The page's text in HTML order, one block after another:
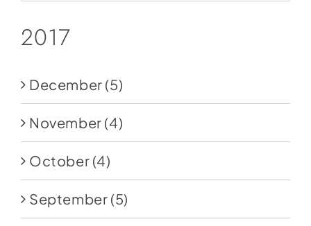
2017
December (5)
November (4)
October (4)
September (5)